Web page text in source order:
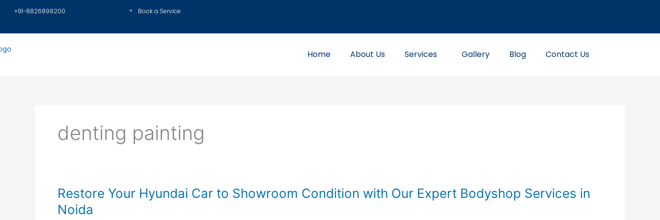
+91-8826898200 Book a Service
Home About Us Services Gallery Blog Contact Us
denting painting
Restore Your Hyundai Car to Showroom Condition with Our Expert Bodyshop Services in
Noida
Restore
Hyundai